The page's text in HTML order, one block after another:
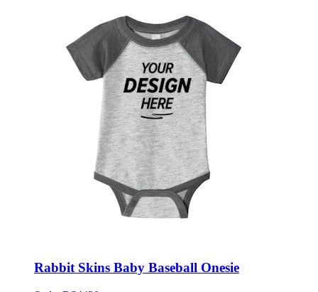
Style:RS4430